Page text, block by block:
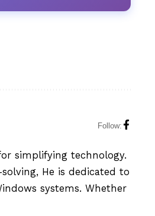
Follow:
simplifying technology.
He is dedicated to
systems. Whether